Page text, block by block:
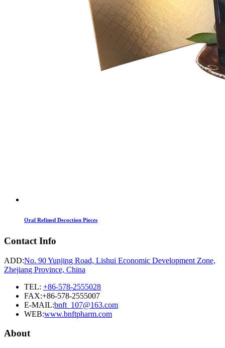
Oral Refined Decoction Pieces
Contact Info
ADD:No. 90 Yunjing Road, Lishui Economic Development Zone,
Zhejiang Province, China
TEL: +86-578-2555028
FAX:+86-578-2555007
E-MAIL:bnft_107@163.com
WEB:www.bnftpharm.com
About